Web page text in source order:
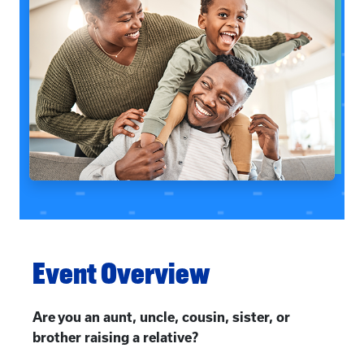
Event Overview
Are you an aunt, uncle, cousin, sister, or
brother raising a relative?